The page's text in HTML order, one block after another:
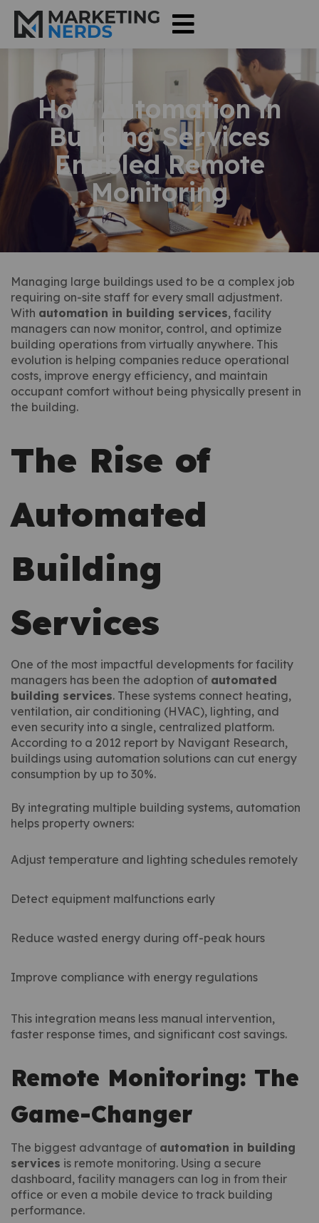
How Automation in
Building Services
Enabled Remote
Monitoring
Managing large buildings used to be a complex job
requiring on-site staff for every small adjustment.
With automation in building services, facility
managers can now monitor, control, and optimize
building operations from virtually anywhere. This
evolution is helping companies reduce operational
costs, improve energy efficiency, and maintain
occupant comfort without being physically present in
the building.
The Rise of
Automated
Building
Services
One of the most impactful developments for facility
managers has been the adoption of automated
building services. These systems connect heating,
ventilation, air conditioning (HVAC), lighting, and
even security into a single, centralized platform.
According to a 2012 report by Navigant Research,
buildings using automation solutions can cut energy
consumption by up to 30%.
By integrating multiple building systems, automation
helps property owners:
Adjust temperature and lighting schedules remotely
Detect equipment malfunctions early
Reduce wasted energy during off-peak hours
Improve compliance with energy regulations
This integration means less manual intervention,
faster response times, and significant cost savings.
Remote Monitoring: The
Game-Changer
The biggest advantage of automation in building
services is remote monitoring. Using a secure
dashboard, facility managers can log in from their
office or even a mobile device to track building
performance.